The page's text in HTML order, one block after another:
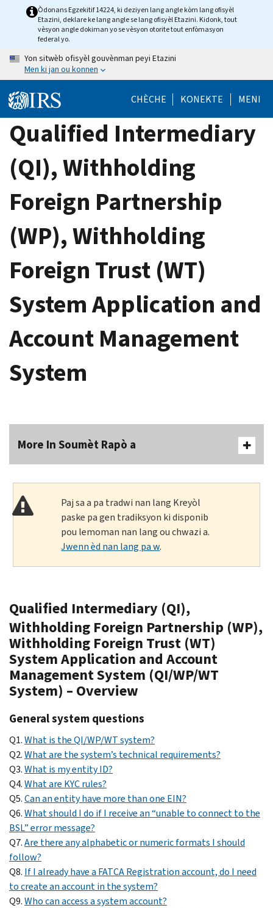
Òdonans Egzekitif 14224, ki deziyen lang angle kòm lang ofisyèl
Etazini, deklare ke lang angle se lang ofisyèl Etazini. Kidonk, tout
vèsyon angle dokiman yo se vèsyon otorite tout enfòmasyon
federal yo.
Yon sitwèb ofisyèl gouvènman peyi Etazini
Men ki jan ou konnen
CHÈCHE KONEKTE MENI
Qualified Intermediary
(QI), Withholding
Foreign Partnership
(WP), Withholding
Foreign Trust (WT)
System Application and
Account Management
System
More In Soumèt Rapò a
Paj sa a pa tradwi nan lang Kreyòl
paske pa gen tradiksyon ki disponib
pou lemoman nan lang ou chwazi a.
Jwenn èd nan lang pa w.
Qualified Intermediary (QI),
Withholding Foreign Partnership (WP),
Withholding Foreign Trust (WT)
System Application and Account
Management System (QI/WP/WT
System) – Overview
General system questions
Q1.What is the QI/WP/WT system?
Q2.What are the system’s technical requirements?
Q3.What is my entity ID?
Q4.What are KYC rules?
Q5.Can an entity have more than one EIN?
Q6.What should I do if I receive an “unable to connect to the
BSL” error message?
Q7.Are there any alphabetic or numeric formats I should
follow?
Q8. If I already have a FATCA Registration account, do I need
to create an account in the system?
Q9.Who can access a system account?